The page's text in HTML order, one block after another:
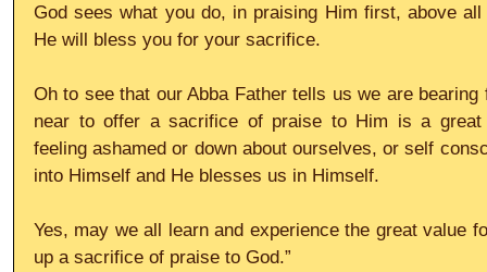
God sees what you do, in praising Him first, above
He will bless you for your sacrifice.
Oh to see that our Abba Father tells us we are
near to offer a sacrifice of praise to Him is a great
feeling ashamed or down about ourselves, or self
into Himself and He blesses us in Himself.
Yes, may we all learn and experience the great value
up a sacrifice of praise to God.”